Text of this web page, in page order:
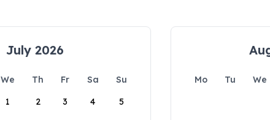
July 2026
We Th Fr Sa
Su
1
2 3 4 5
Mo Tu We